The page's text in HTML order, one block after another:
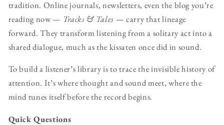
tradition. Online journals, newsletters, even the blog you’re
reading now — Tracks & Tales — carry that lineage
forward. They transform listening from a solitary act into a
shared dialogue, much as the kissaten once did in sound.
To build a listener’s library is to trace the invisible history of
attention. It’s where thought and sound meet, where the
mind tunes itself before the record begins.
Quick Questions